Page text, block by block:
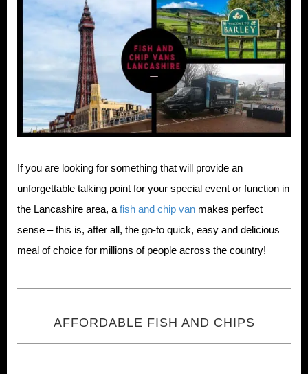
If you are looking for something that will provide an
unforgettable talking point for your special event or function in
the Lancashire area, a fish and chip van makes perfect
sense – this is, after all, the go-to quick, easy and delicious
meal of choice for millions of people across the country!
AFFORDABLE FISH AND CHIPS